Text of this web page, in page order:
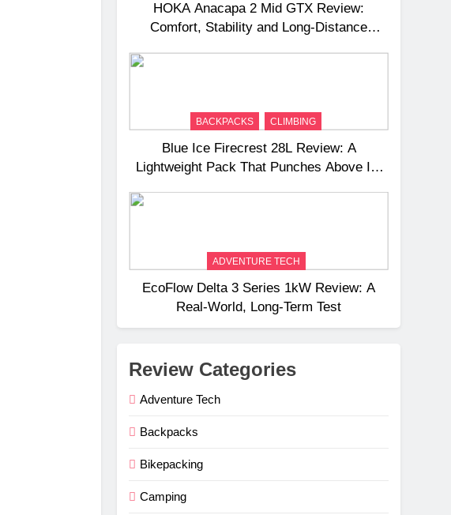
HOKA Anacapa 2 Mid GTX Review:
Comfort, Stability and Long‑Distance
BACKPACKS CLIMBING
Blue Ice Firecrest 28L Review: A
Lightweight Pack That Punches Above Its
ADVENTURE TECH
EcoFlow Delta 3 Series 1kW Review: A
Real‑World, Long‑Term Test
Review Categories
Adventure Tech
Backpacks
Bikepacking
Camping